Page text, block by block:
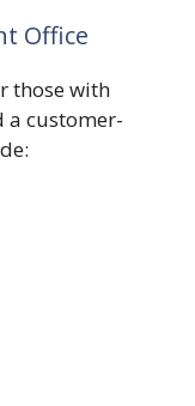
Office
those with
a customer-